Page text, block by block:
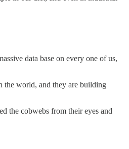
data base on every one of us,
the world, and they are building
the cobwebs from their eyes and